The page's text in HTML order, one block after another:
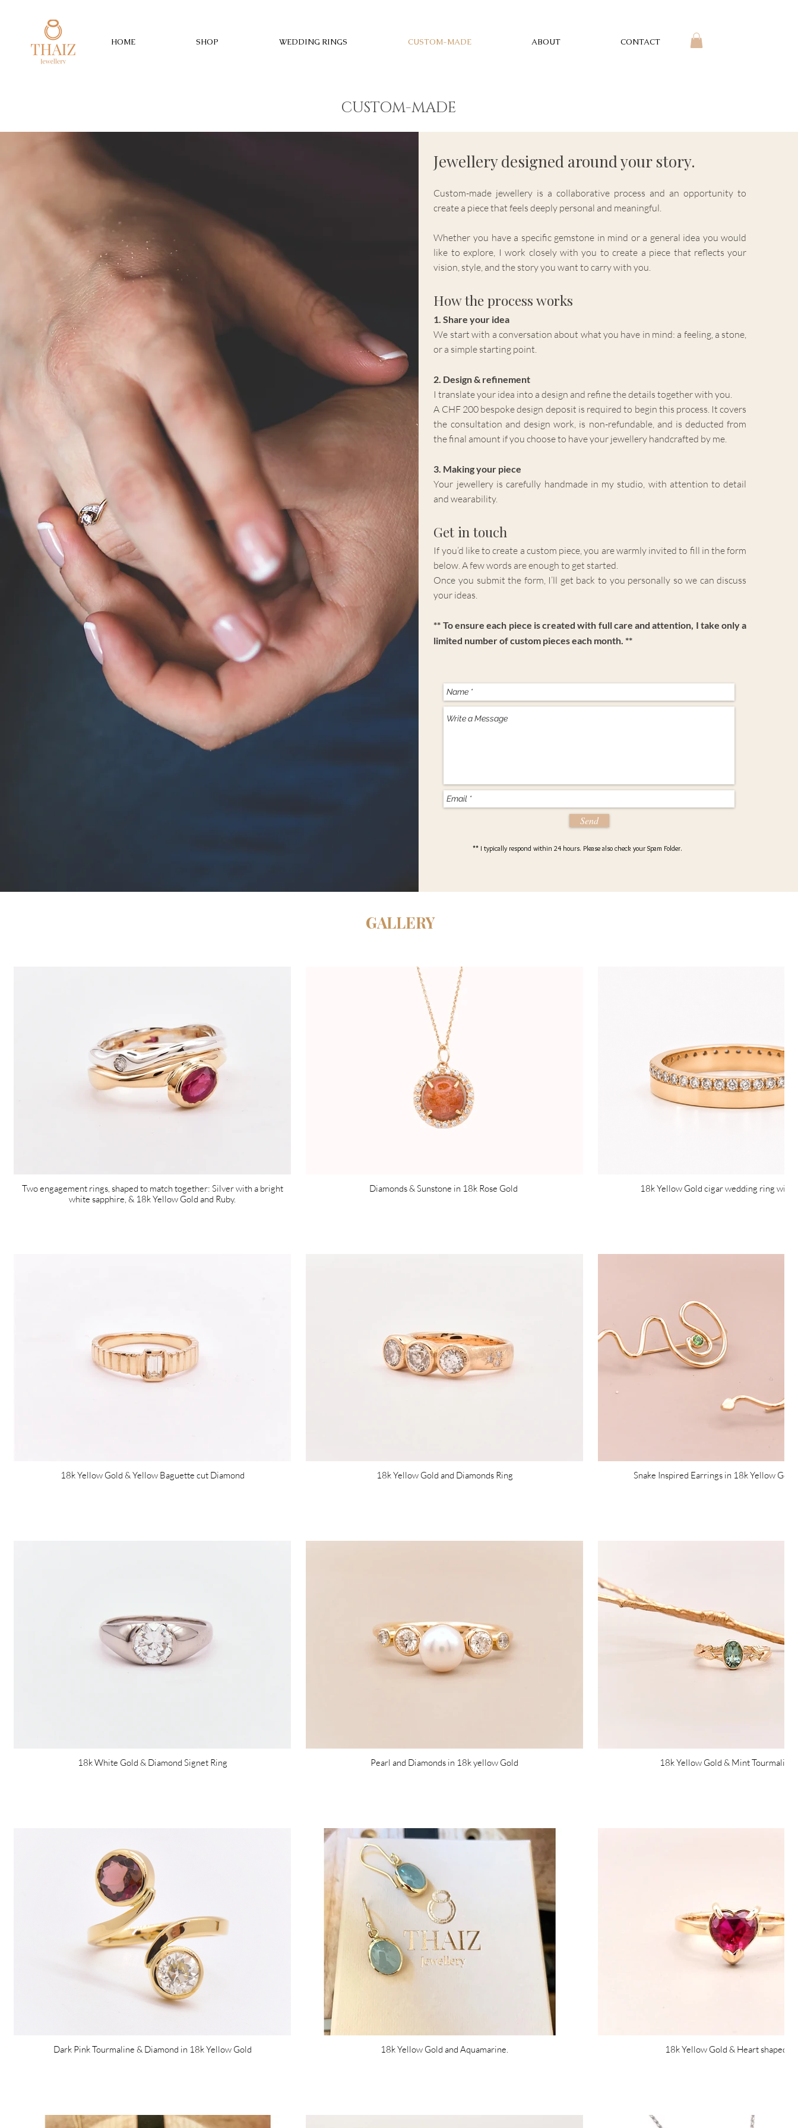
HOME SHOP WEDDING RINGS CUSTOM-MADE ABOUT CONTACT
CUSTOM-MADE
Jewellery designed around your story.
Custom-made jewellery is a collaborative process and an opportunity to
create a piece that feels deeply personal and meaningful.
Whether you have a specific gemstone in mind or a general idea you would
like to explore, I work closely with you to create a piece that reflects your
vision, style, and the story you want to carry with you.
How the process works
1. Share your idea
We start with a conversation about what you have in mind: a feeling, a stone,
or a simple starting point.
2. Design & refinement
I translate your idea into a design and refine the details together with you.
A CHF 200 bespoke design deposit is required to begin this process. It covers
the consultation and design work, is non-refundable, and is deducted from
the final amount if you choose to have your jewellery handcrafted by me.
3. Making your piece
Your jewellery is carefully handmade in my studio, with attention to detail
and wearability.
Get in touch
If you’d like to create a custom piece, you are warmly invited to fill in the form
below. A few words are enough to get started.
Once you submit the form, I’ll get back to you personally so we candiscuss
your ideas.
** To ensure each piece is created with full care and attention, I take only a
limited number of custom pieces each month. **
Send
** I typically respond within 24 hours. Please also check your Spam Folder.
GALLERY
Two engagement rings, shaped to match together: Silver with a bright
white sapphire, & 18k Yellow Gold and Ruby.
Diamonds & Sunstone in 18k Rose Gold 18k Yellow Gold cigar wedding ring with
18k Yellow Gold & Yellow Baguette cut Diamond 18k Yellow Gold and Diamonds Ring Snake Inspired Earrings in 18k Yellow
18k White Gold & Diamond Signet Ring Pearl and Diamonds in 18k yellow Gold 18k Yellow Gold & Mint Tourmaline
Dark Pink Tourmaline & Diamond in 18k Yellow Gold 18k Yellow Gold and Aquamarine. 18k Yellow Gold & Heart shaped